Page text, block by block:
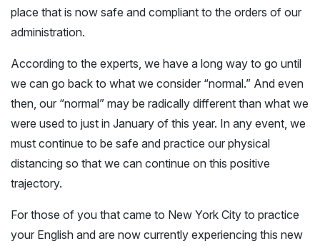
place that is now safe and compliant to the orders of our
administration.
According to the experts, we have a long way to go until
we can go back to what we consider “normal.” And even
then, our “normal” may be radically different than what we
were used to just in January of this year. In any event, we
must continue to be safe and practice our physical
distancing so that we can continue on this positive
trajectory.
For those of you that came to New York City to practice
your English and are now currently experiencing this new